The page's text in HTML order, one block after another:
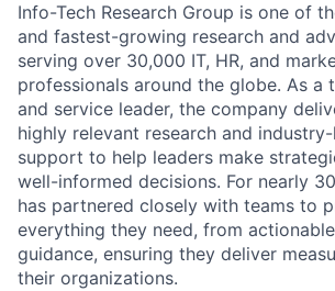
Info-Tech Research Group is one of
and fastest-growing research and
serving over 30,000 IT, HR, and
professionals around the globe. As a
and service leader, the company
highly relevant research and
support to help leaders make
well-informed decisions. For nearly
has partnered closely with teams to
everything they need, from
guidance, ensuring they deliver
their organizations.